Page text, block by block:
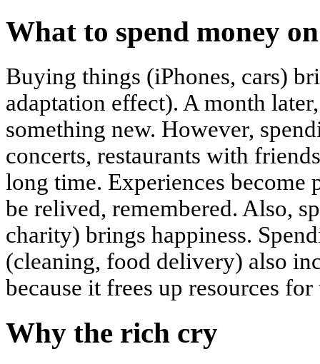
What to spend money
Buying things (iPhones, cars)
adaptation effect). A month
something new. However,
concerts, restaurants with
long time. Experiences become
be relived, remembered. Also,
charity) brings happiness.
(cleaning, food delivery) also
because it frees up resources
Why the rich cry